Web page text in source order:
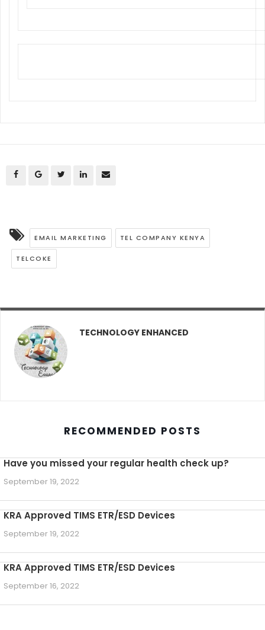
EMAIL MARKETING TEL COMPANY KENYA
TELCOKE
TECHNOLOGY ENHANCED
RECOMMENDED POSTS
Have you missed your regular health check up?
September 19, 2022
KRA Approved TIMS ETR/ESD Devices
September 19, 2022
KRA Approved TIMS ETR/ESD Devices
September 16, 2022